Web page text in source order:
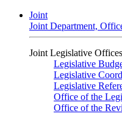
Joint
Joint Department,
Joint Legislative Offices
Legislative
Legislative
Legislative
Office of the
Office of the